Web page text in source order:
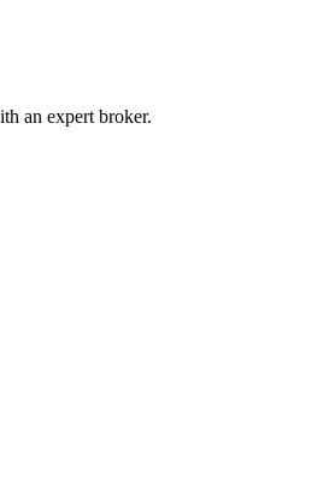
an expert broker.